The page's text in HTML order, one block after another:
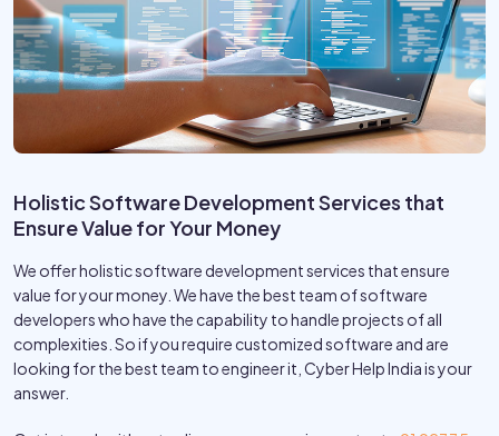
Holistic Software Development Services that
Ensure Value for Your Money
We offer holistic software development services that ensure
value for your money. We have the best team of software
developers who have the capability to handle projects of all
complexities. So if you require customized software and are
looking for the best team to engineer it, Cyber Help India is your
answer.